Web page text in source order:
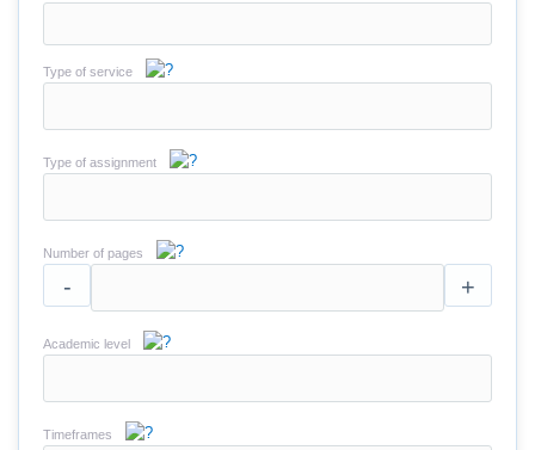
Type of service
Type of assignment
Number of pages
- +
Academic level
Timeframes